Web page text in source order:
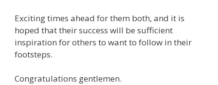
Exciting times ahead for them both, and it is
hoped that their success will be sufficient
inspiration for others to want to follow in their
footsteps.
Congratulations gentlemen.